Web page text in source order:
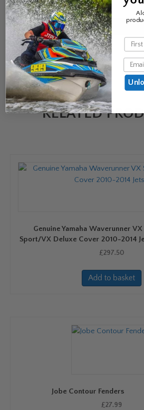
Email*
RELATED
Genuine Yamaha Waverunner VX
Sport/VX Deluxe Cover 2010-2014
£297.50
Add to basket
Jobe Contour Fenders
£27.99
Name
Email